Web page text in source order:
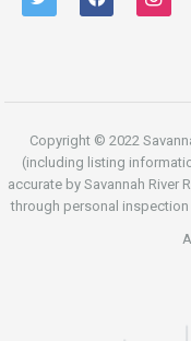
Copyright © 2022
(including listing
accurate by Savannah River
through personal